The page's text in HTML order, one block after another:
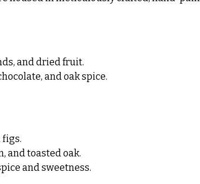
and dried fruit.
and oak spice.
figs.
and toasted oak.
and sweetness.